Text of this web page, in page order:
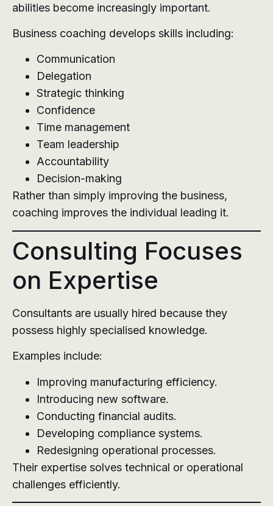
abilities become increasingly important.
Business coaching develops skills including:
Communication
Delegation
Strategic thinking
Confidence
Time management
Team leadership
Accountability
Decision-making
Rather than simply improving the business,
coaching improves the individual leading it.
Consulting Focuses
on Expertise
Consultants are usually hired because they
possess highly specialised knowledge.
Examples include:
Improving manufacturing efficiency.
Introducing new software.
Conducting financial audits.
Developing compliance systems.
Redesigning operational processes.
Their expertise solves technical or operational
challenges efficiently.